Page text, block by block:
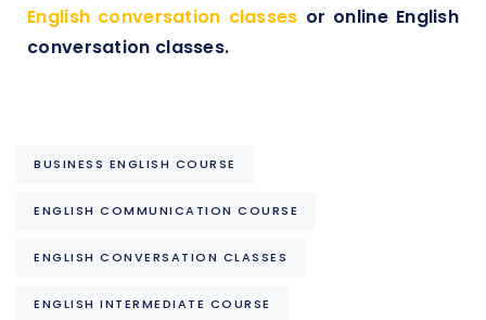
English conversation classes or online English
conversation classes.
BUSINESS ENGLISH COURSE
ENGLISH COMMUNICATION COURSE
ENGLISH CONVERSATION CLASSES
ENGLISH INTERMEDIATE COURSE